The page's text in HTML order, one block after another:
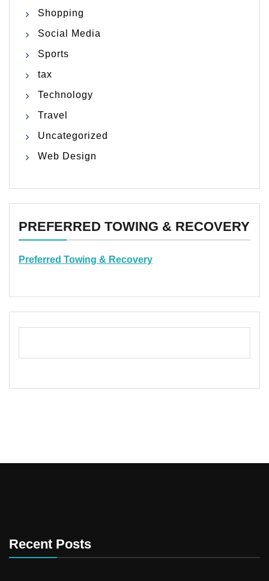
Shopping
Social Media
Sports
tax
Technology
Travel
Uncategorized
Web Design
PREFERRED TOWING & RECOVERY
Preferred Towing & Recovery
Recent Posts